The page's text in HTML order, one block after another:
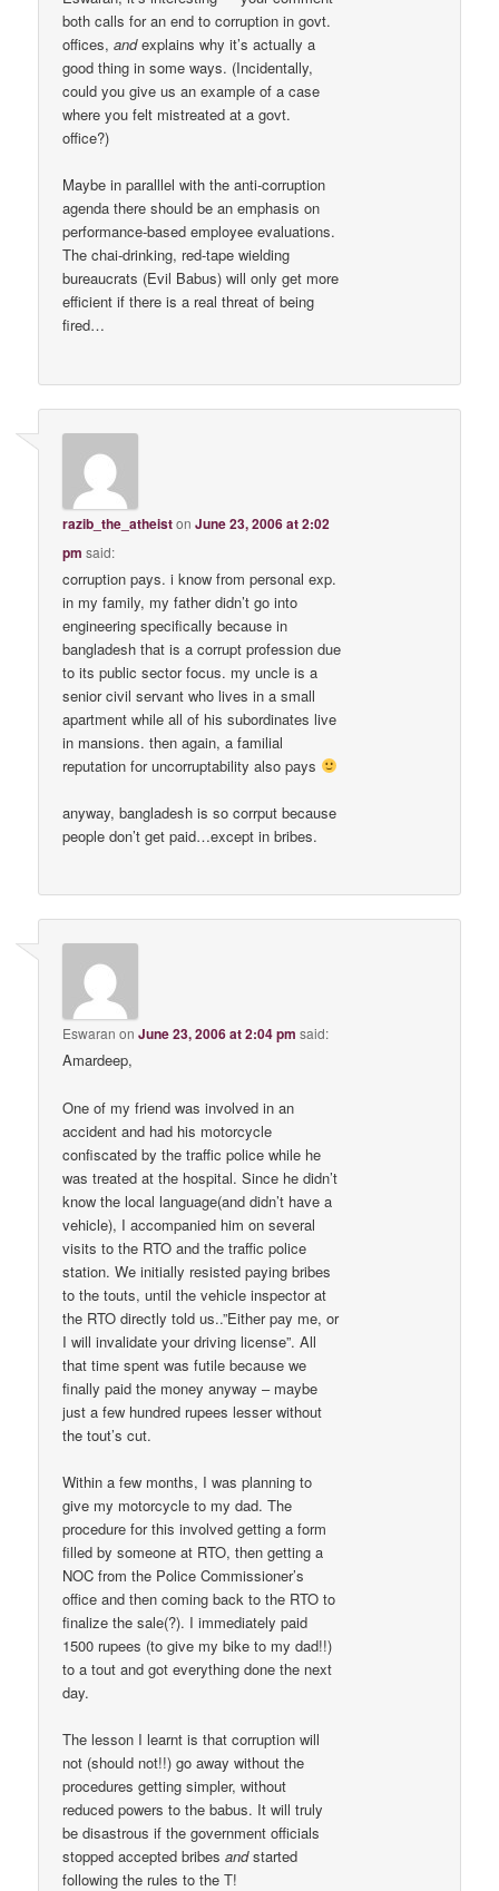
both calls for an end to corruption in govt.
offices,andexplains why it’s actually a
good thing in some ways. (Incidentally,
could you give us an example of a case
where you felt mistreated at a govt.
office?)
Maybe in paralllel with the anti-corruption
agenda there should be an emphasis on
performance-based employee evaluations.
The chai-drinking, red-tape wielding
bureaucrats (Evil Babus) will only get more
efficient if there is a real threat of being
fired…
razib_the_atheistonJune 23, 2006 at 2:02
pm said:
corruption pays. i know from personal exp.
in my family, my father didn’t go into
engineering specifically because in
bangladesh that is a corrupt profession due
to its public sector focus. my uncle is a
senior civil servant who lives in a small
apartment while all of his subordinates live
in mansions. then again, a familial
reputation for uncorruptability also pays
anyway, bangladesh is so corrput because
people don’t get paid…except in bribes.
Eswaran onJune 23, 2006 at 2:04 pm said:
Amardeep,
One of my friend was involved in an
accident and had his motorcycle
confiscated by the traffic police while he
was treated at the hospital. Since he didn’t
know the local language(and didn’t have a
vehicle), I accompanied him on several
visits to the RTO and the traffic police
station. We initially resisted paying bribes
to the touts, until the vehicle inspector at
the RTO directly told us..”Either pay me, or
I will invalidate your driving license”. All
that time spent was futile because we
finally paid the money anyway – maybe
just a few hundred rupees lesser without
the tout’s cut.
Within a few months, I was planning to
give my motorcycle to my dad. The
procedure for this involved getting a form
filled by someone at RTO, then getting a
NOC from the Police Commissioner’s
office and then coming back to the RTO to
finalize the sale(?). I immediately paid
1500 rupees (to give my bike to my dad!!)
to a tout and got everything done the next
day.
The lesson I learnt is that corruption will
not (should not!!) go away without the
procedures getting simpler, without
reduced powers to the babus. It will truly
be disastrous if the government officials
stopped accepted bribesandstarted
following the rules to the T!